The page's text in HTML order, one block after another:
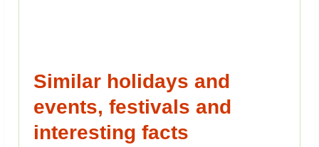
Similar holidays and
events, festivals and
interesting facts